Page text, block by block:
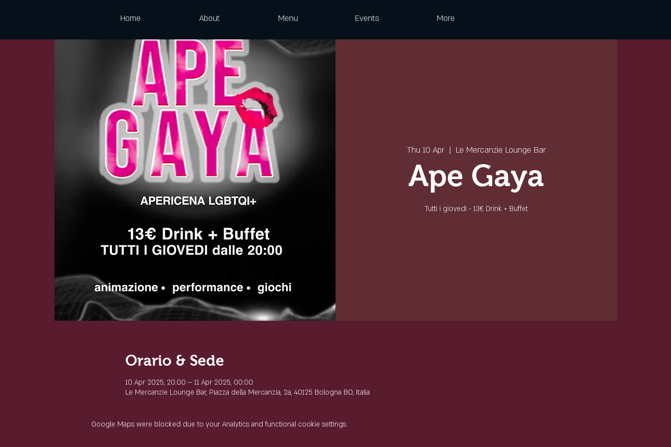
Home About Menu Events More
Thu 10 Apr
  |
Le Mercanzie Lounge Bar
Ape Gaya
Tutti i giovedì - 13€ Drink + Buffet
Orario & Sede
10 Apr 2025, 20:00 – 11 Apr 2025, 00:00
Le Mercanzie Lounge Bar, Piazza della Mercanzia, 2a, 40125 Bologna BO, Italia
Google Maps were blocked due to your Analytics and functional cookie settings.